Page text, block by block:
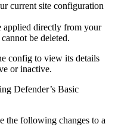
current site configuration
applied directly from your
be deleted.
config to view its details
or inactive.
Defender’s Basic
the following changes to a